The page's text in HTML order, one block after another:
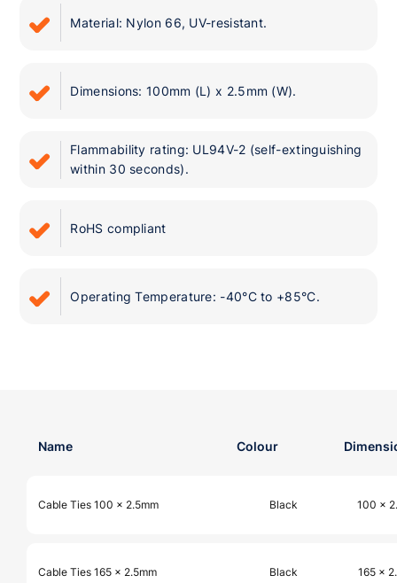
Material: Nylon 66, UV-resistant.
Dimensions: 100mm (L) x 2.5mm (W).
Flammability rating: UL94V-2 (self-extinguishing
within 30 seconds).
RoHS compliant
Operating Temperature: -40°C to +85°C.
Name Colour
Cable Ties 100 x 2.5mm Black 100 x
Cable Ties 165 x 2.5mm Black 165 x